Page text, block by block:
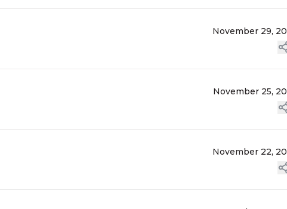
November 29,
November 25,
November 22,